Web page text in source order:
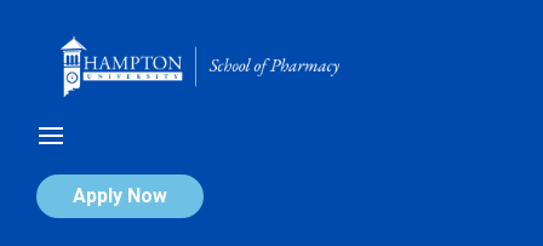
Apply Now
Calendar of Events